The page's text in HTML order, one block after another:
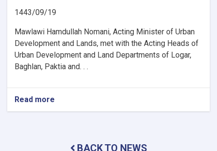
1443/09/19
Mawlawi Hamdullah Nomani, Acting Minister of Urban
Development and Lands, met with the Acting Heads of
Urban Development and Land Departments of Logar,
Baghlan, Paktia and. . .
Read more
The
BACK TO NEWS